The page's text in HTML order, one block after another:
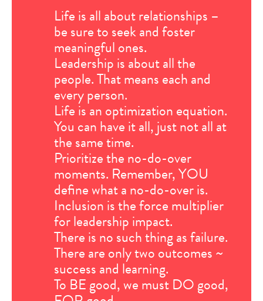
Life is all about relationships –
be sure to seek and foster
meaningful ones.
Leadership is about all the
people. That means each and
every person.
Life is an optimization equation.
You can have it all, just not all at
the same time.
Prioritize the no-do-over
moments. Remember, YOU
define what a no-do-over is.
Inclusion is the force multiplier
for leadership impact.
There is no such thing as failure.
There are only two outcomes ~
success and learning.
To BE good, we must DO good,